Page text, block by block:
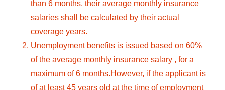
than 6 months, their average monthly insurance
salaries shall be calculated by their actual
coverage years.
Unemployment benefits is issued based on 60%
of the average monthly insurance salary , for a
maximum of 6 months.However, if the applicant is
of at least 45 years old at the time of employment